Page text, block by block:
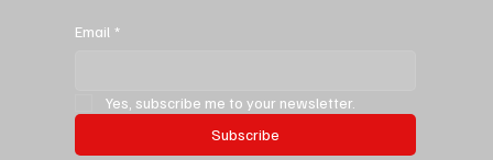
Email *
Yes, subscribe me to your newsletter.
Subscribe